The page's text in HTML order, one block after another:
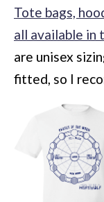
Tote bags,
all available in
are unisex
fitted, so I